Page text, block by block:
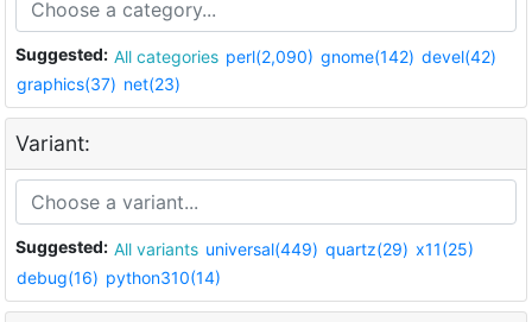
Suggested: All categories perl(2,090) gnome(142) devel(42)
graphics(37) net(23)
Variant:
Suggested: All variants universal(449) quartz(29) x11(25)
debug(16) python310(14)